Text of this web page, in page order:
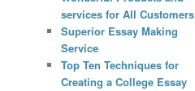
services for All Customers
Superior Essay Making
Service
Top Ten Techniques for
Creating a College Essay